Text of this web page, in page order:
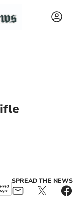
SPREAD THE NEWS